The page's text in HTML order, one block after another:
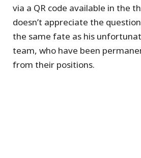
via a QR code available in the
doesn’t appreciate the
the same fate as his
team, who have been
from their positions.